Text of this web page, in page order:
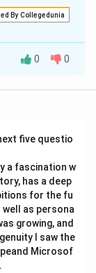
By Collegedunia
0 0
five questio
a fascination w
has a deep
for the fu
as persona
growing, and
I saw the
Microsof